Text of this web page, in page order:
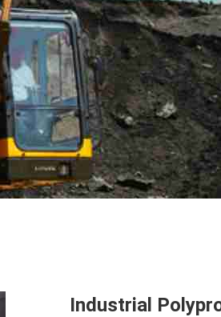
Industrial